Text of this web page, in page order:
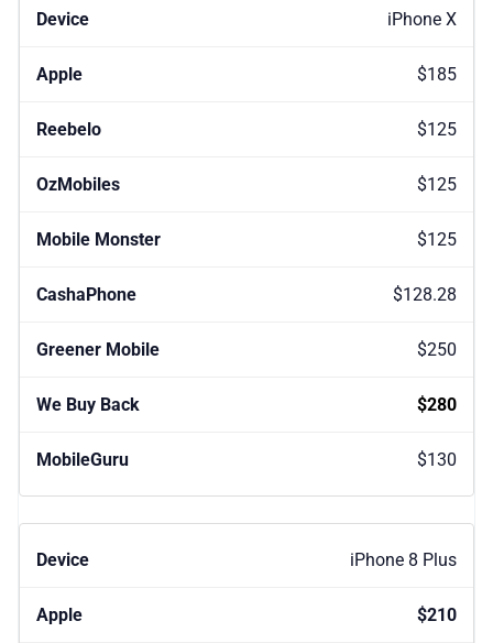
iPhone X
$185
$125
$125
$125
$128.28
$250
$280
$130
iPhone 8 Plus
$210